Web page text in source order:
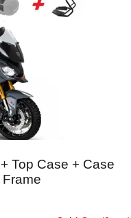
Top Case + Case